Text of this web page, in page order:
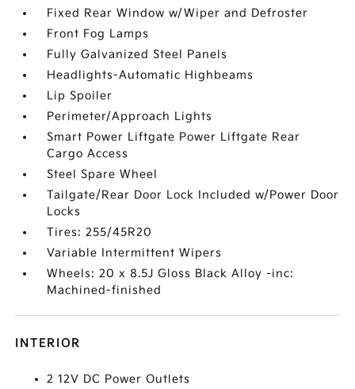
Fixed Rear Window w/Wiper and Defroster
Front Fog Lamps
Fully Galvanized Steel Panels
Headlights-Automatic Highbeams
Lip Spoiler
Perimeter/Approach Lights
Smart Power Liftgate Power Liftgate Rear
Cargo Access
Steel Spare Wheel
Tailgate/Rear Door Lock Included w/Power Door
Locks
Tires: 255/45R20
Variable Intermittent Wipers
Wheels: 20 x 8.5J Gloss Black Alloy -inc:
Machined-finished
INTERIOR
2 12V DC Power Outlets